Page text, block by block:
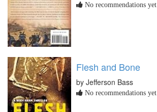
No recommendations yet
Flesh and Bone
by Jefferson Bass
No recommendations yet